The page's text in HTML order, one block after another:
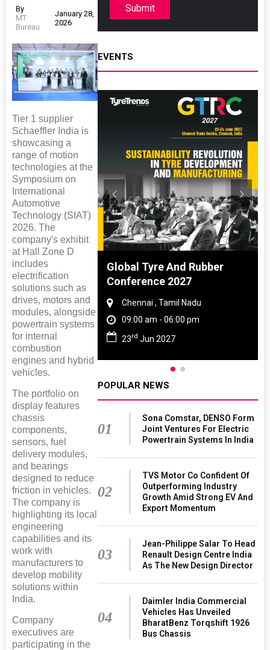
By
MT
Bureau
January 28,
2026
Tier 1 supplier
Schaeffler India is
showcasing a
range of motion
technologies at the
Symposium on
International
Automotive
Technology (SIAT)
2026. The
company's exhibit
at Hall Zone D
includes
electrification
solutions such as
drives, motors and
modules, alongside
powertrain systems
for internal
combustion
engines and hybrid
vehicles.
The portfolio on
display features
chassis
components,
sensors, fuel
delivery modules,
and bearings
designed to reduce
friction in vehicles.
The company is
highlighting its local
engineering
capabilities and its
work with
manufacturers to
develop mobility
solutions within
India.
Company
executives are
participating in the
Submit
EVENTS
pm
Global Tyre And Rubber
Conference 2027
Chennai , Tamil Nadu
09:00 am - 06:00 pm
23rd Jun 2027
POPULAR NEWS
01
Sona Comstar, DENSO Form
Joint Ventures For Electric
Powertrain Systems In India
02
TVS Motor Co Confident Of
Outperforming Industry
Growth Amid Strong EV And
Export Momentum
03
Jean-Philippe Salar To Head
Renault Design Centre India
As The New Design Director
04
Daimler India Commercial
Vehicles Has Unveiled
BharatBenz Torqshift 1926
Bus Chassis